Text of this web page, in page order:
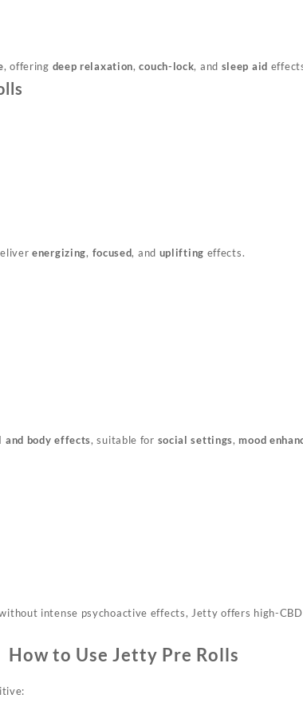
, offering deep relaxation,couch-lock, and sleep aid
energizing, focused, and uplifting effects.
and body effects, suitable for social settings, mood
intense psychoactive effects, Jetty offers high-
How to Use Jetty Pre Rolls